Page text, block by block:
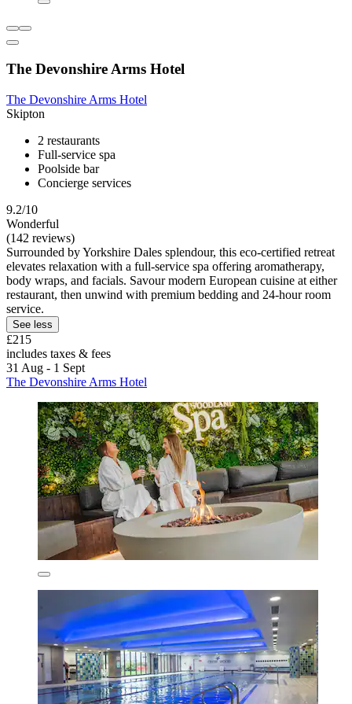
The Devonshire Arms Hotel
The Devonshire Arms Hotel
Skipton
2 restaurants
Full-service spa
Poolside bar
Concierge services
9.2/10
Wonderful
(142 reviews)
Surrounded by Yorkshire Dales splendour, this eco-certified retreat
elevates relaxation with a full-service spa offering aromatherapy,
body wraps, and facials. Savour modern European cuisine at either
restaurant, then unwind with premium bedding and 24-hour room
service.
See less
£215
includes taxes & fees
31 Aug - 1 Sept
The Devonshire Arms Hotel